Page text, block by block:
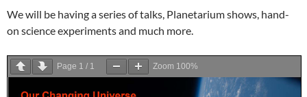
We will be having a series of talks, Planetarium shows, hand-
on science experiments and much more.
Page 1 / 1 Zoom 100%